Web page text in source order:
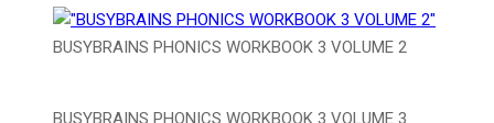
BUSYBRAINS PHONICS WORKBOOK 3 VOLUME 2
BUSYBRAINS PHONICS WORKBOOK 3 VOLUME 3